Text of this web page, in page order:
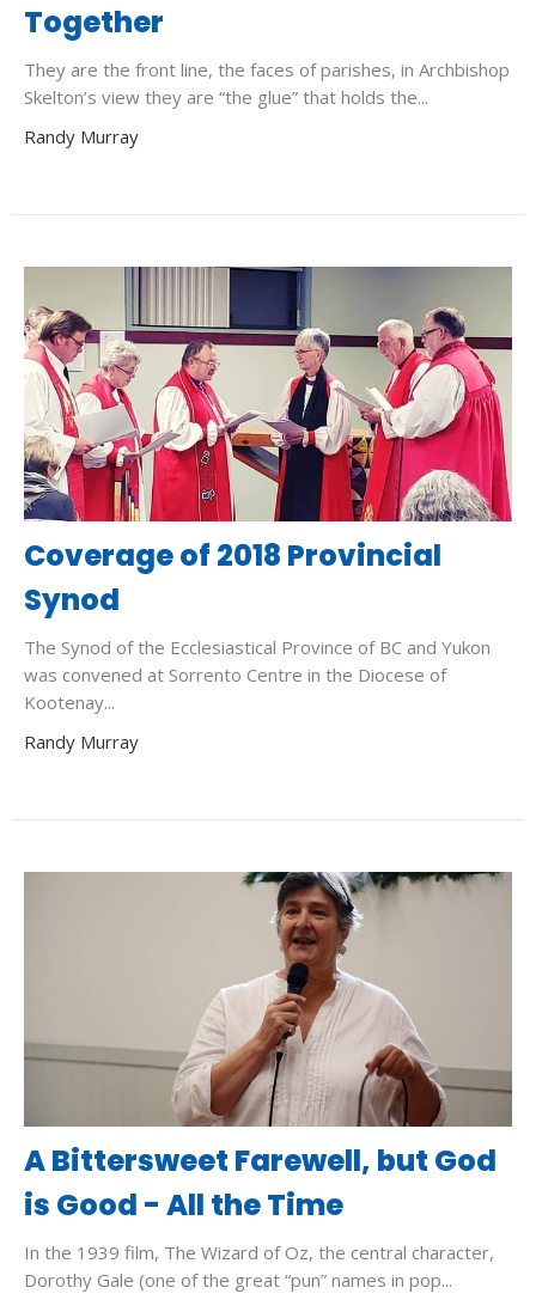
Together
They are the front line, the faces of parishes, in Archbishop
Skelton’s view they are “the glue” that holds the...
Randy Murray
Coverage of 2018 Provincial
Synod
The Synod of the Ecclesiastical Province of BC and Yukon
was convened at Sorrento Centre in the Diocese of
Kootenay...
Randy Murray
A Bittersweet Farewell, but God
is Good - All the Time
In the 1939 film, The Wizard of Oz, the central character,
Dorothy Gale (one of the great “pun” names in pop...